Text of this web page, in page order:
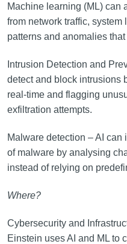
Machine learning (ML) can
from network traffic,
patterns and anomalies
Intrusion Detection and
detect and block intrusions
real-time and flagging
exfiltration attempts.
Malware detection – AI
of malware by analysing
instead of relying on
Where?
Cybersecurity and
Einstein uses AI and ML to